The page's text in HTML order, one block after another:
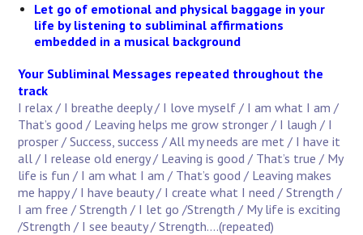
Let go of emotional and physical baggage in your
life by listening to subliminal affirmations
embedded in a musical background
Your Subliminal Messages repeated throughout the
track
I relax / I breathe deeply / I love myself / I am what I am /
That’s good / Leaving helps me grow stronger / I laugh / I
prosper / Success, success / All my needs are met / I have it
all / I release old energy / Leaving is good / That’s true / My
life is fun / I am what I am / That’s good / Leaving makes
me happy / I have beauty / I create what I need / Strength /
I am free / Strength / I let go /Strength / My life is exciting
/Strength / I see beauty / Strength....(repeated)